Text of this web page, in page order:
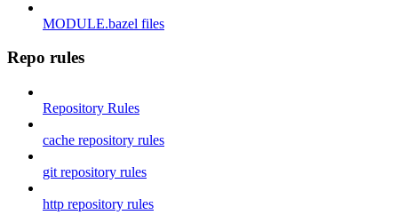
MODULE.bazel files
Repo rules
Repository Rules
cache repository rules
git repository rules
http repository rules